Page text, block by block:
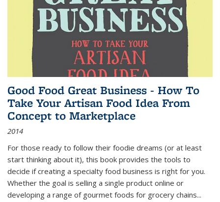
Good Food Great Business - How To
Take Your Artisan Food Idea From
Concept to Marketplace
2014
For those ready to follow their foodie dreams (or at least
start thinking about it), this book provides the tools to
decide if creating a specialty food business is right for you.
Whether the goal is selling a single product online or
developing a range of gourmet foods for grocery chains...